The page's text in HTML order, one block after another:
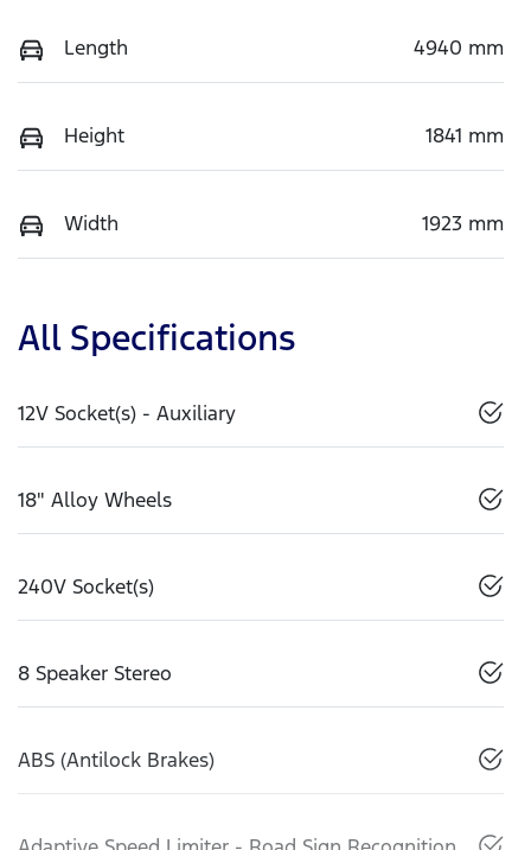
Length 4940 mm
Height 1841 mm
Width 1923 mm
All Specifications
12V Socket(s) - Auxiliary
18" Alloy Wheels
240V Socket(s)
8 Speaker Stereo
ABS (Antilock Brakes)